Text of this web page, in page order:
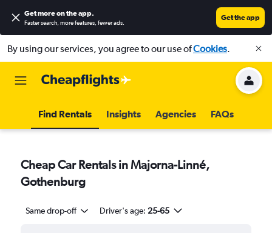
Get more on the app.
Faster search, more features, fewer ads.
Get the app
By using our services, you agree to our use ofCookies.
Find Rentals Insights Agencies FAQs
Cheap Car Rentals in Majorna-Linné,
Gothenburg
Same drop-off Driver's age: 25-65